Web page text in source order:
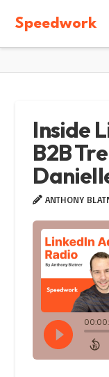
Speedwork
Inside
B2B
ANTHONY